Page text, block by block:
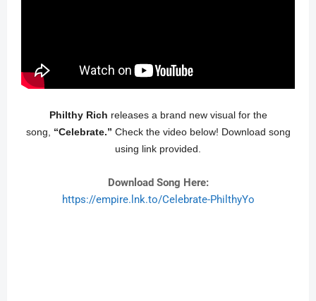
Philthy Rich releases a brand new visual for the
song, “Celebrate.” Check the video below! Download song
using link provided.
Download Song Here:
https://empire.lnk.to/Celebrate-PhilthyYo